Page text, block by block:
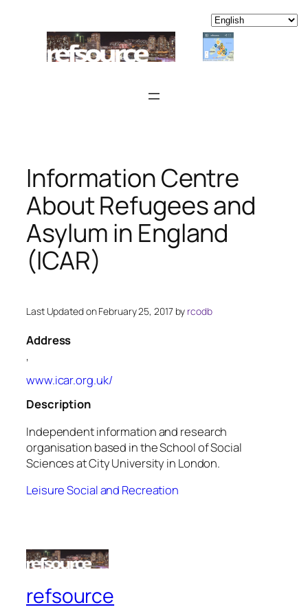
content
Information Centre
About Refugees and
Asylum in England
(ICAR)
Last Updated on February 25, 2017 by rcodb
Address
,
www.icar.org.uk/
Description
Independent information and research
organisation based in the School of Social
Sciences at City University in London.
Leisure Social and Recreation
refsource